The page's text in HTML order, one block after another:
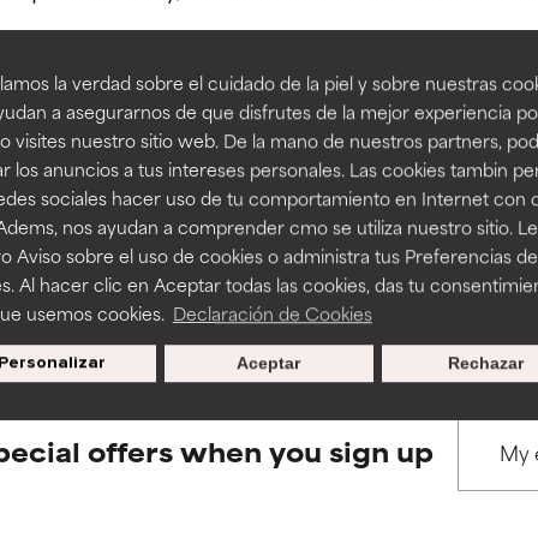
la verdad sobre el cuidado de la piel y sobre nuestras
a asegurarnos de que disfrutes de la mejor experiencia
visites nuestro sitio web. De la mano de nuestros partners,
los anuncios a tus intereses personales. Las cookies tambin
sociales hacer uso de tu comportamiento en Internet con
nos ayudan a comprender cmo se utiliza nuestro sitio.
Aviso sobre el uso de cookies o administra tus Preferencias de
Al hacer clic en Aceptar todas las cookies, das tu
usemos cookies. Declaración de Cookies
Personalizar Rechazar
Aceptar
BACK TO SEARCH
to assess ingredients in this dictionary. Regulations
a formula's texture, stability, or penetration.
but may have aesthetic, stability, or other issues that limit
of irritation. Risk increases when combined with other
inflammation, dryness, etc. May offer benefit in some
harm than good.
a formula's texture, stability, or penetration.
but may have aesthetic, stability, or other issues that limit
of irritation. Risk increases when combined with other
inflammation, dryness, etc. May offer benefit in some
harm than good.
offers when you sign up